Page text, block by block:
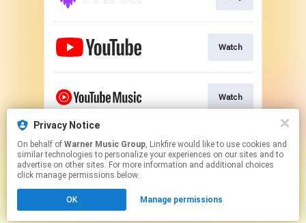
Watch
Watch
Play
Click hereto manage your permissions.
Privacy Notice
On behalf of Warner Music Group, Linkfire would like to use cookies and
similar technologies to personalize your experiences on our sites and to
advertise on other sites. For more information and additional choices
click manage permissions below.
OK Manage permissions